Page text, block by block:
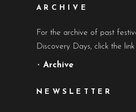
ARCHIVE
For the archive of past
Discovery Days, click the
• Archive
NEWSLETTER